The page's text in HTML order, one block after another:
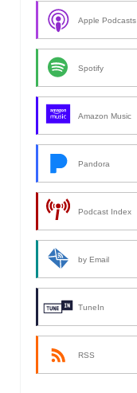
Apple Podcasts
Spotify
Amazon Music
Pandora
Podcast Index
by Email
TuneIn
RSS